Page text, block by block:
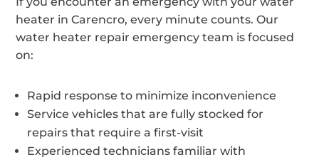
heater in Carencro, every minute counts. Our
water heater repair emergency team is focused
on:
Rapid response to minimize inconvenience
Service vehicles that are fully stocked for
repairs that require a first-visit
Experienced technicians familiar with